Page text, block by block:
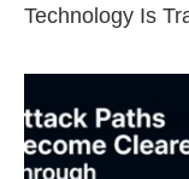
Technology Is